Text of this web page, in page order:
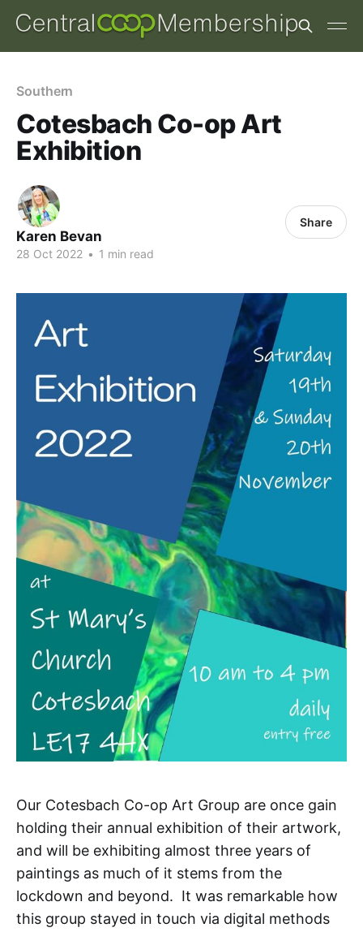
Southern
Cotesbach Co-op Art
Exhibition
Karen Bevan
28 Oct 2022 • 1 min read
Share
Our Cotesbach Co-op Art Group are once gain
holding their annual exhibition of their artwork,
and will be exhibiting almost three years of
paintings as much of it stems from the
lockdown and beyond. It was remarkable how
this group stayed in touch via digital methods